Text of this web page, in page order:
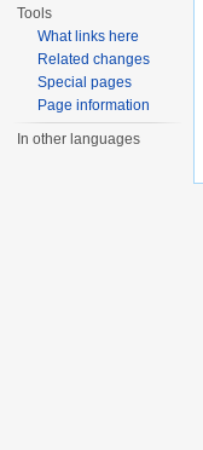
Tools
What links here
Related changes
Special pages
Page information
In other languages